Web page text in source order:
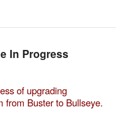
In Progress
of upgrading
from Buster to Bullseye.